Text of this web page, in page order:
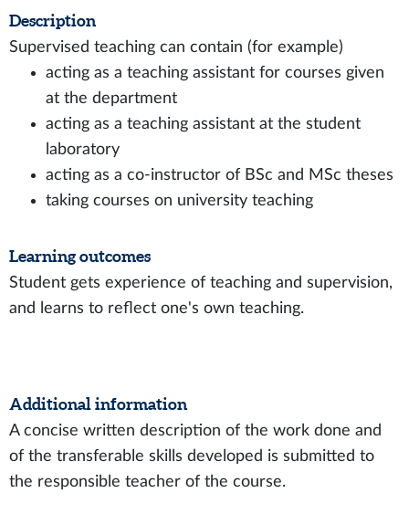
Description
Supervised teaching can contain (for example)
acting as a teaching assistant for courses given
at the department
acting as a teaching assistant at the student
laboratory
acting as a co-instructor of BSc and MSc theses
taking courses on university teaching
Learning outcomes
Student gets experience of teaching and supervision,
and learns to reflect one's own teaching.
Additional information
A concise written description of the work done and
of the transferable skills developed is submitted to
the responsible teacher of the course.